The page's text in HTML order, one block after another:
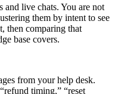
and live chats. You are not
them by intent to see
then comparing that
base covers.
from your help desk.
timing,” “reset